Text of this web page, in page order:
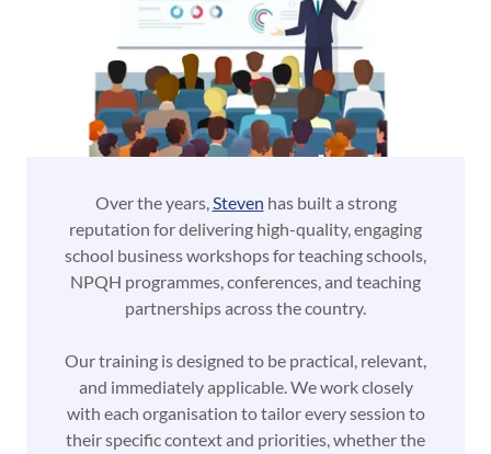
Over the years,Steven has built a strong
reputation for delivering high-quality, engaging
school business workshops for teaching schools,
NPQH programmes, conferences, and teaching
partnerships across the country.
Our training is designed to be practical, relevant,
and immediately applicable. We work closely
with each organisation to tailor every session to
their specific context and priorities, whether the